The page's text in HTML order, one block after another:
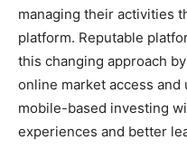
managing their activities
platform. Reputable
this changing approach
online market access
mobile-based investing
experiences and better